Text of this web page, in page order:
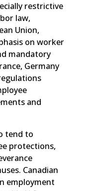
restrictive
law,
Union,
on worker
mandatory
Germany
and
tend to
protections,
Canadian
employment